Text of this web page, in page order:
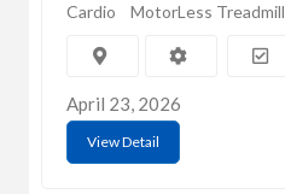
Cardio MotorLess Treadmill
April 23, 2026
View Detail